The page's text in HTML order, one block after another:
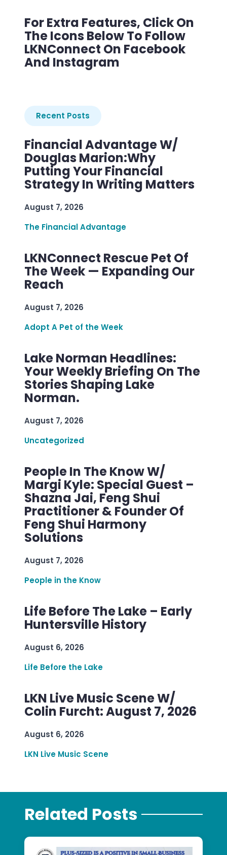
For Extra Features, Click On
The Icons Below To Follow
LKNConnect On Facebook
And Instagram
Recent Posts
Financial Advantage W/
Douglas Marion:Why
Putting Your Financial
Strategy In Writing Matters
August 7, 2026
The Financial Advantage
LKNConnect Rescue Pet Of
The Week — Expanding Our
Reach
August 7, 2026
Adopt A Pet of the Week
Lake Norman Headlines:
Your Weekly Briefing On The
Stories Shaping Lake
Norman.
August 7, 2026
Uncategorized
People In The Know W/
Margi Kyle: Special Guest –
Shazna Jai, Feng Shui
Practitioner & Founder Of
Feng Shui Harmony
Solutions
August 7, 2026
People in the Know
Life Before The Lake – Early
Huntersville History
August 6, 2026
Life Before the Lake
LKN Live Music Scene W/
Colin Furcht: August 7, 2026
August 6, 2026
LKN Live Music Scene
Related Posts